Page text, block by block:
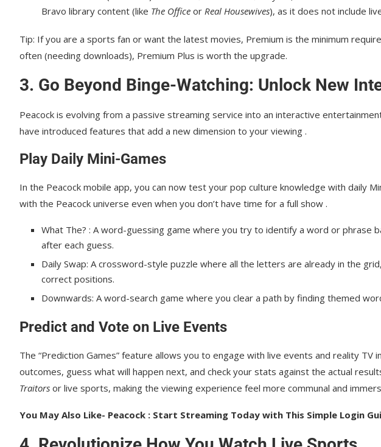
Bravo library content (like The Office or Real Housewives), as it does not include
Tip: If you are a sports fan or want the latest movies, Premium is the minimum
often (needing downloads), Premium Plus is worth the upgrade.
3. Go Beyond Binge-Watching: Unlock New
Peacock is evolving from a passive streaming service into an interactive
have introduced features that add a new dimension to your viewing .
Play Daily Mini-Games
In the Peacock mobile app, you can now test your pop culture knowledge with daily
with the Peacock universe even when you don’t have time for a full show .
What The? : A word-guessing game where you try to identify a word or phrase
after each guess.
Daily Swap: A crossword-style puzzle where all the letters are already in the
correct positions.
Downwards: A word-search game where you clear a path by finding themed
Predict and Vote on Live Events
The “Prediction Games” feature allows you to engage with live events and reality TV
outcomes, guess what will happen next, and check your stats against the actual
Traitors or live sports, making the viewing experience feel more communal and
You May Also Like- Peacock : Start Streaming Today with This Simple Login